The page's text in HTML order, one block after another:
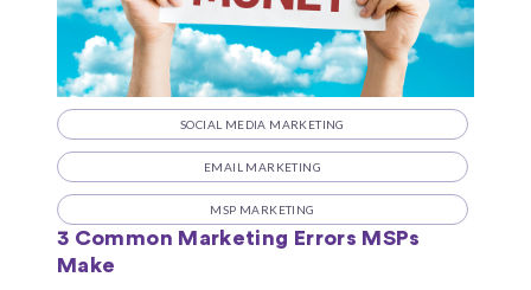
SOCIAL MEDIA MARKETING
EMAIL MARKETING
MSP MARKETING
3 Common Marketing Errors MSPs
Make